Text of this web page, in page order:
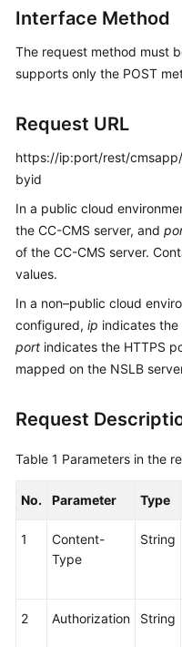
Guide
API
Reference
General
Glossary
Shared
Service
Level
Agreement
White
Interface Method
The request method must
supports only the POST
Request URL
https://ip:port/rest/
byid
In a public cloud
the CC-CMS server, and
of the CC-CMS server.
values.
In a non–public cloud
configured, ip indicates the
port indicates the HTTPS
mapped on the NSLB
Request
Table 1 Parameters in the
No. Parameter Type
1
Content-
Type
String
2 Authorization String